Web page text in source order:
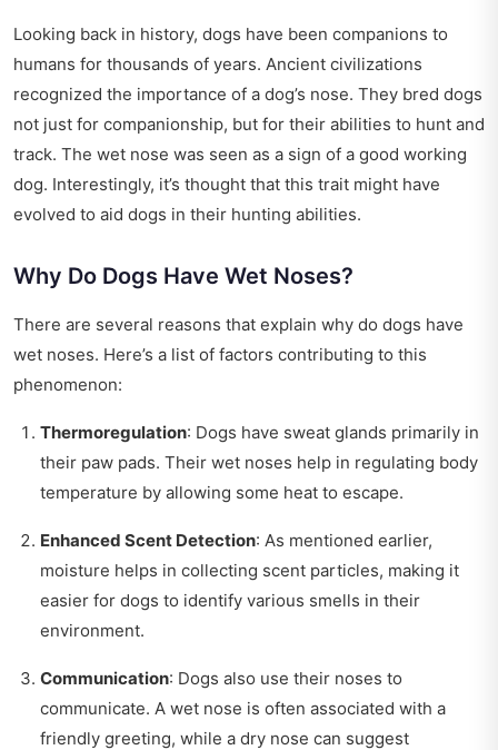
Looking back in history, dogs have been companions to
humans for thousands of years. Ancient civilizations
recognized the importance of a dog’s nose. They bred dogs
not just for companionship, but for their abilities to hunt and
track. The wet nose was seen as a sign of a good working
dog. Interestingly, it’s thought that this trait might have
evolved to aid dogs in their hunting abilities.
Why Do Dogs Have Wet Noses?
There are several reasons that explain why do dogs have
wet noses. Here’s a list of factors contributing to this
phenomenon:
Thermoregulation: Dogs have sweat glands primarily in
their paw pads. Their wet noses help in regulating body
temperature by allowing some heat to escape.
Enhanced Scent Detection: As mentioned earlier,
moisture helps in collecting scent particles, making it
easier for dogs to identify various smells in their
environment.
Communication: Dogs also use their noses to
communicate. A wet nose is often associated with a
friendly greeting, while a dry nose can suggest